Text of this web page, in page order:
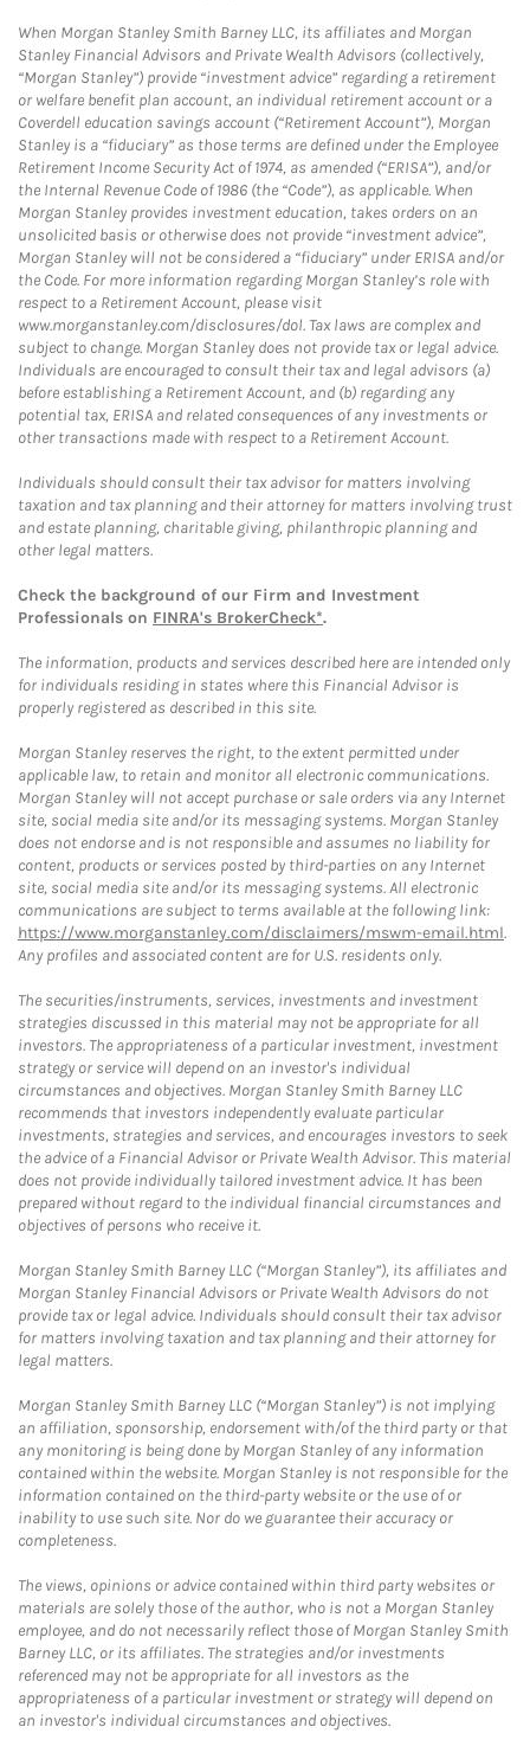
When Morgan Stanley Smith Barney LLC, its affiliates and Morgan
Stanley Financial Advisors and Private Wealth Advisors (collectively,
“Morgan Stanley”) provide “investment advice” regarding a retirement
or welfare benefit plan account, an individual retirement account or a
Coverdell education savings account (“Retirement Account”), Morgan
Stanley is a “fiduciary” as those terms are defined under the Employee
Retirement Income Security Act of 1974, as amended (“ERISA”), and/or
the Internal Revenue Code of 1986 (the “Code”), as applicable. When
Morgan Stanley provides investment education, takes orders on an
unsolicited basis or otherwise does not provide “investment advice”,
Morgan Stanley will not be considered a “fiduciary” under ERISA and/or
the Code. For more information regarding Morgan Stanley’s role with
respect to a Retirement Account, please visit
www.morganstanley.com/disclosures/dol. Tax laws are complex and
subject to change. Morgan Stanley does not provide tax or legal advice.
Individuals are encouraged to consult their tax and legal advisors (a)
before establishing a Retirement Account, and (b) regarding any
potential tax, ERISA and related consequences of any investments or
other transactions made with respect to a Retirement Account.
Individuals should consult their tax advisor for matters involving
taxation and tax planning and their attorney for matters involving trust
and estate planning, charitable giving, philanthropic planning and
other legal matters.
Check the background of our Firm and Investment
Professionals on FINRA's BrokerCheck*.
The information, products and services described here are intended only
for individuals residing in states where this Financial Advisor is
properly registered as described in this site.
Morgan Stanley reserves the right, to the extent permitted under
applicable law, to retain and monitor all electronic communications.
Morgan Stanley will not accept purchase or sale orders via any Internet
site, social media site and/or its messaging systems. Morgan Stanley
does not endorse and is not responsible and assumes no liability for
content, products or services posted by third-parties on any Internet
site, social media site and/or its messaging systems. All electronic
communications are subject to terms available at the following link:
https://www.morganstanley.com/disclaimers/mswm-email.html.
Any profiles and associated content are for U.S. residents only.
The securities/instruments, services, investments and investment
strategies discussed in this material may not be appropriate for all
investors. The appropriateness of a particular investment, investment
strategy or service will depend on an investor's individual
circumstances and objectives. Morgan Stanley Smith Barney LLC
recommends that investors independently evaluate particular
investments, strategies and services, and encourages investors to seek
the advice of a Financial Advisor or Private Wealth Advisor. This material
does not provide individually tailored investment advice. It has been
prepared without regard to the individual financial circumstances and
objectives of persons who receive it.
Morgan Stanley Smith Barney LLC (“Morgan Stanley”), its affiliates and
Morgan Stanley Financial Advisors or Private Wealth Advisors do not
provide tax or legal advice. Individuals should consult their tax advisor
for matters involving taxation and tax planning and their attorney for
legal matters.
Morgan Stanley Smith Barney LLC (“Morgan Stanley”) is not implying
an affiliation, sponsorship, endorsement with/of the third party or that
any monitoring is being done by Morgan Stanley of any information
contained within the website. Morgan Stanley is not responsible for the
information contained on the third-party website or the use of or
inability to use such site. Nor do we guarantee their accuracy or
completeness.
The views, opinions or advice contained within third party websites or
materials are solely those of the author, who is not a Morgan Stanley
employee, and do not necessarily reflect those of Morgan Stanley Smith
Barney LLC, or its affiliates. The strategies and/or investments
referenced may not be appropriate for all investors as the
appropriateness of a particular investment or strategy will depend on
an investor's individual circumstances and objectives.